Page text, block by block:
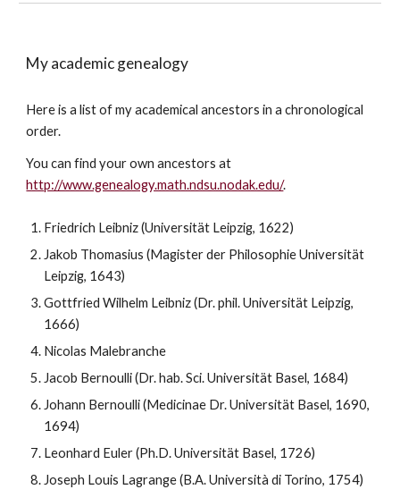
My academic genealogy
Here is a list of my academical ancestors in a chronological
order.
You can find your own ancestors at
http://www.genealogy.math.ndsu.nodak.edu/.
Friedrich Leibniz (Universität Leipzig, 1622)
Jakob Thomasius (Magister der Philosophie Universität
Leipzig, 1643)
Gottfried Wilhelm Leibniz (Dr. phil. Universität Leipzig,
1666)
Nicolas Malebranche
Jacob Bernoulli (Dr. hab. Sci. Universität Basel, 1684)
Johann Bernoulli (Medicinae Dr. Universität Basel, 1690,
1694)
Leonhard Euler (Ph.D. Universität Basel, 1726)
Joseph Louis Lagrange (B.A. Università di Torino, 1754)